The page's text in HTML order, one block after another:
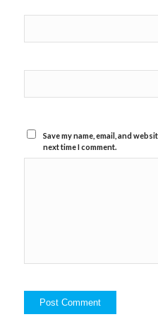
Save my name, email, and
next time I comment.